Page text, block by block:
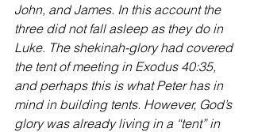
John, and James. In this account the
three did not fall asleep as they do in
Luke. The shekinah-glory had covered
the tent of meeting in Exodus 40:35,
and perhaps this is what Peter has in
mind in building tents. However, God’s
glory was already living in a “tent” in